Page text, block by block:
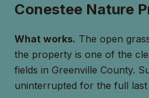
Conestee Nature
What works. The open
the property is one of the
fields in Greenville County.
uninterrupted for the full